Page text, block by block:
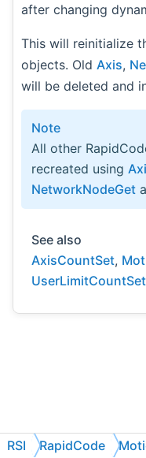
after changing
This will reinitialize
objects. Old Axis,
will be deleted and
Note
All other
recreated using
NetworkNodeGet
See also
AxisCountSet,
UserLimitCountSet
RSI RapidCode